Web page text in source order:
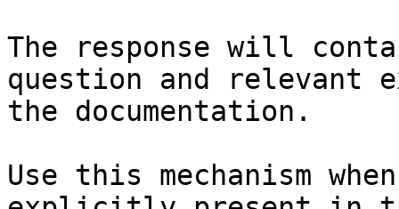
The response will
question and relevant
the documentation.
Use this mechanism